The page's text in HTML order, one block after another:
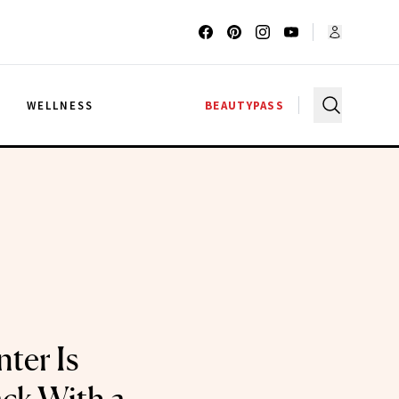
WELLNESS BEAUTYPASS
Is